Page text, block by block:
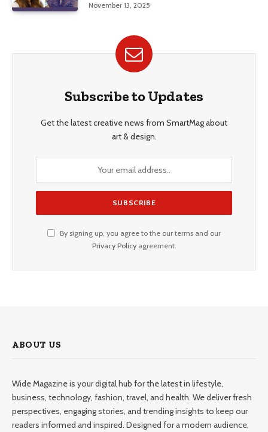
November 13, 2025
Subscribe to Updates
Get the latest creative news from SmartMag about
art & design.
By signing up, you agree to the our terms and our
Privacy Policyagreement.
ABOUT US
Wide Magazine is your digital hub for the latest in lifestyle,
business, technology, fashion, travel, and health. We deliver fresh
perspectives, engaging stories, and trending insights to keep our
readers informed and inspired. Designed for a modern audience,